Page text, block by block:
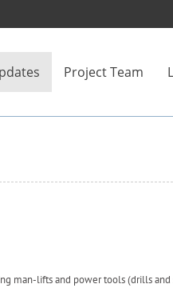
Project Team
man-lifts and power tools (drills and